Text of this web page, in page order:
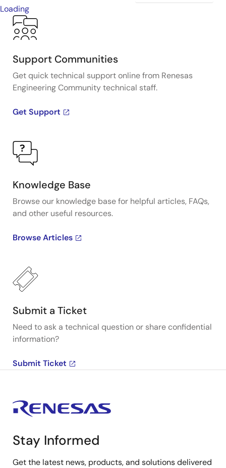
Loading
Support Communities
Get quick technical support online from Renesas
Engineering Community technical staff.
Get Support
Knowledge Base
Browse our knowledge base for helpful articles, FAQs,
and other useful resources.
Browse Articles
Submit a Ticket
Need to ask a technical question or share confidential
information?
Submit Ticket
Stay Informed
Get the latest news, products, and solutions delivered